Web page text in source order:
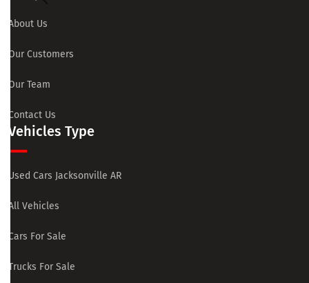
About Us
Our Customers
Our Team
Contact Us
Vehicles Type
Used Cars Jacksonville AR
All Vehicles
Cars For Sale
Trucks For Sale